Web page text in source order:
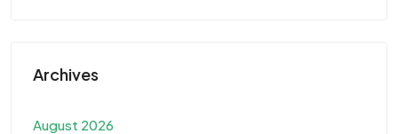
Archives
August 2026